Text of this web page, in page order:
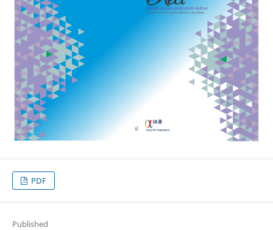
PDF
Published